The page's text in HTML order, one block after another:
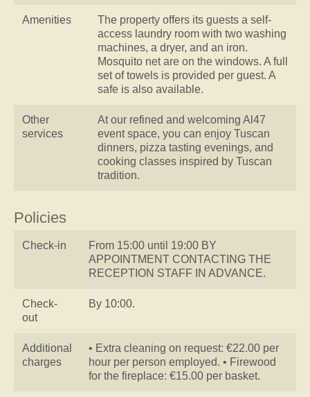
Amenities
The property offers its guests a self-
access laundry room with two washing
machines, a dryer, and an iron.
Mosquito net are on the windows. A full
set of towels is provided per guest. A
safe is also available.
Other
services
At our refined and welcoming Al47
event space, you can enjoy Tuscan
dinners, pizza tasting evenings, and
cooking classes inspired by Tuscan
tradition.
Policies
Check-in
From 15:00 until 19:00 BY
APPOINTMENT CONTACTING THE
RECEPTION STAFF IN ADVANCE.
Check-
out
By 10:00.
Additional
charges
• Extra cleaning on request: €22.00 per
hour per person employed. • Firewood
for the fireplace: €15.00 per basket.